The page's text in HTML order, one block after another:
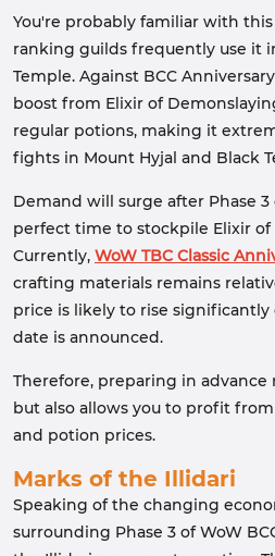
You're probably familiar with
ranking guilds frequently use it
Temple. Against BCC
boost from Elixir of
regular potions, making it
fights in Mount Hyjal and Black
Demand will surge after Phase
perfect time to stockpile Elixir of
Currently, WoW TBC Classic
crafting materials remains
price is likely to rise
date is announced.
Therefore, preparing in advance
but also allows you to profit
and potion prices.
Marks of the Illidari
Speaking of the changing
surrounding Phase 3 of WoW